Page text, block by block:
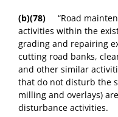
(b)(78) “Road
activities within the
grading and repairing
cutting road banks,
and other similar
that do not disturb the
milling and overlays)
disturbance activities.